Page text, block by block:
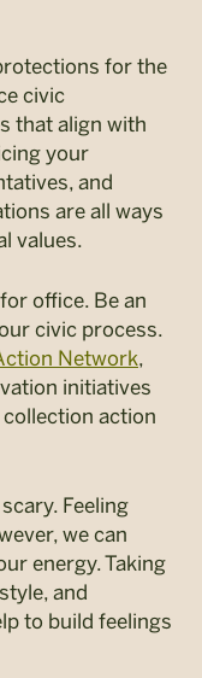
for the
civic
that align with
your
and
are all ways
values.
office. Be an
civic process.
Network,
initiatives
action
Feeling
we can
energy. Taking
and
to build feelings